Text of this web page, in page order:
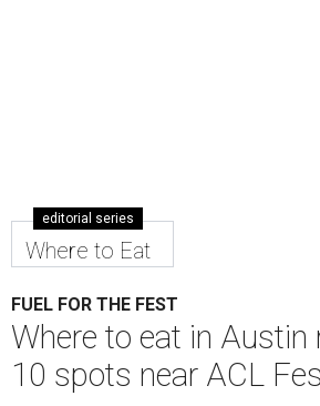
editorial series
Where to Eat
FUEL FOR THE FEST
Where to eat in Austin
10 spots near ACL